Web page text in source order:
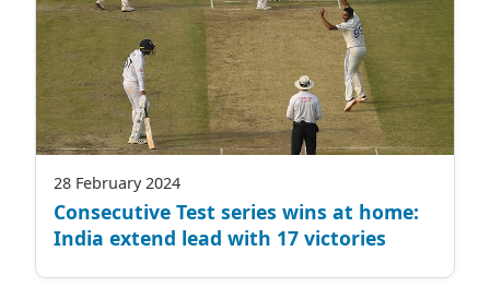
28 February 2024
Consecutive Test series wins at home:
India extend lead with 17 victories